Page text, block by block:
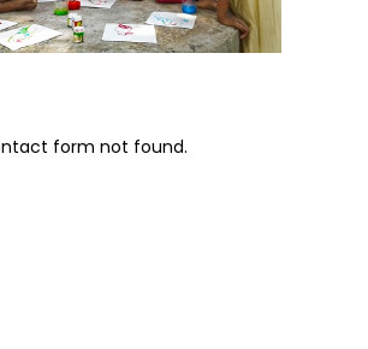
form not found.